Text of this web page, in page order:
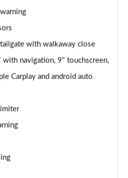
with walkaway close
with navigation, 9" touchscreen,
Carplay and android auto